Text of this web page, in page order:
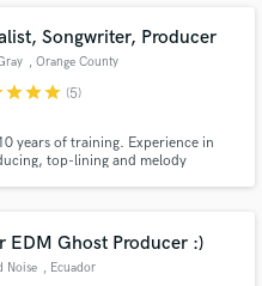
Songwriter, Producer
, Orange County
starstarstar (5)
years of training. Experience in
top-lining and melody
EDM Ghost Producer :)
Noise , Ecuador
only released when